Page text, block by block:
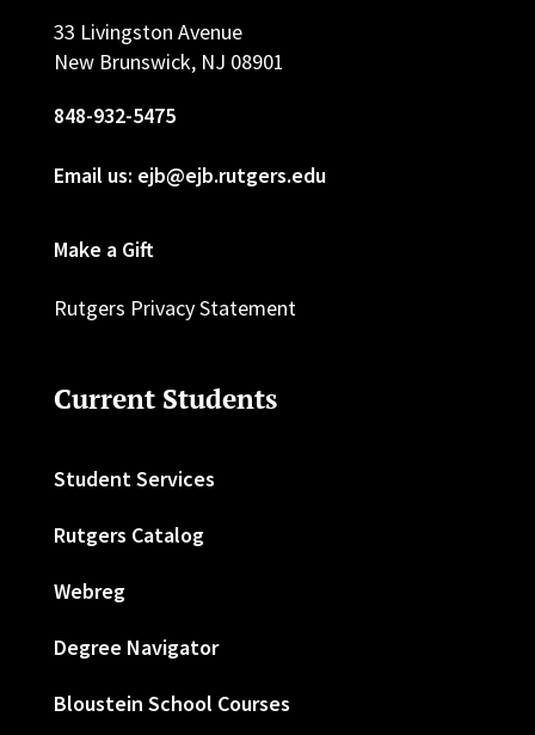
33 Livingston Avenue
New Brunswick, NJ 08901
848-932-5475
Email us: ejb@ejb.rutgers.edu
Make a Gift
Rutgers Privacy Statement
Current Students
Student Services
Rutgers Catalog
Webreg
Degree Navigator
Bloustein School Courses